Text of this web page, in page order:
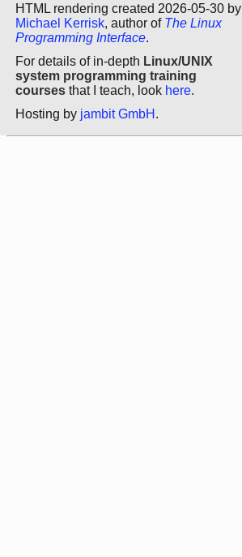
HTML rendering created 2026-05-30 by
Michael Kerrisk, author of The Linux
Programming Interface.
For details of in-depth Linux/UNIX
system programming training
courses that I teach, look here.
Hosting by jambit GmbH .